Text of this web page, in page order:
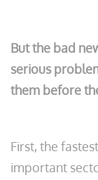
But the bad
serious
them before
First, the
important